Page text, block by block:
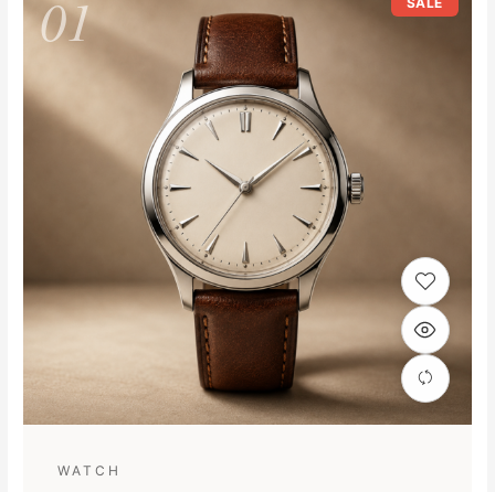
01
WATCH
£249.00.
price
is:
£219.00.